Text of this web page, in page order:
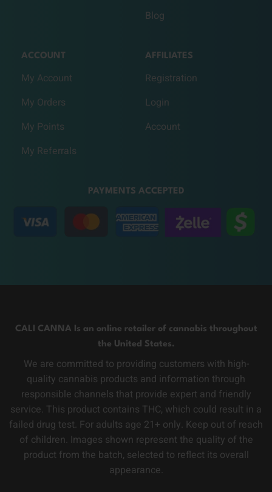
Blog
ACCOUNT
My Account
My Orders
My Points
My Referrals
AFFILIATES
Registration
Login
Account
PAYMENTS ACCEPTED
CALI CANNA Is an online retailer of cannabis throughout
the United States.
We are committed to providing customers with high-
quality cannabis products and information through
responsible channels that provide expert and friendly
service. This product contains THC, which could result in a
failed drug test. For adults age 21+ only. Keep out of reach
of children. Images shown represent the quality of the
product from the batch, selected to reflect its overall
appearance.